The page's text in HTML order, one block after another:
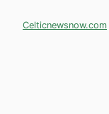
Celticnewsnow.com